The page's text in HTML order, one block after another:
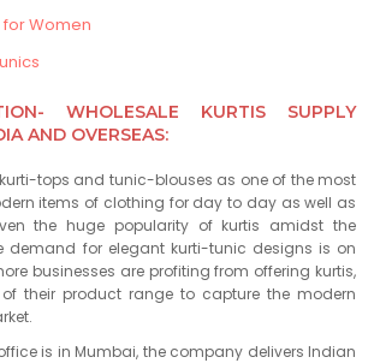
for Women
WHOLESALE KURTIS SUPPLY
AND OVERSEAS:
tops and tunic-blouses as one of the most
items of clothing for day to day as well as
the huge popularity of kurtis amidst the
demand for elegant kurti-tunic designs is on
businesses are profiting from offering kurtis,
their product range to capture the modern
is in Mumbai, the company delivers Indian